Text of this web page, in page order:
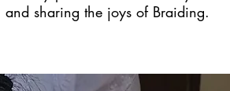
and sharing the joys of Braiding.